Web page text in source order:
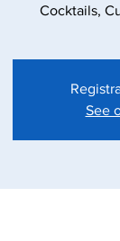
Cocktails,
See